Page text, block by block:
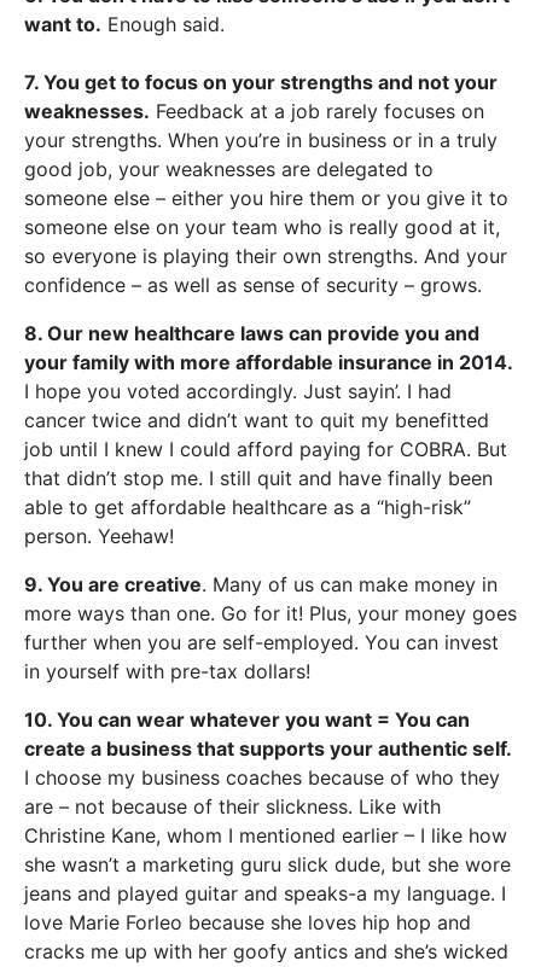
want to. Enough said.
7. You get to focus on your strengths and not your
weaknesses. Feedback at a job rarely focuses on
your strengths. When you’re in business or in a truly
good job, your weaknesses are delegated to
someone else – either you hire them or you give it to
someone else on your team who is really good at it,
so everyone is playing their own strengths. And your
confidence – as well as sense of security – grows.
8. Our new healthcare laws can provide you and
your family with more affordable insurance in 2014.
I hope you voted accordingly. Just sayin’. I had
cancer twice and didn’t want to quit my benefitted
job until I knew I could afford paying for COBRA. But
that didn’t stop me. I still quit and have finally been
able to get affordable healthcare as a “high-risk”
person. Yeehaw!
9. You are creative. Many of us can make money in
more ways than one. Go for it! Plus, your money goes
further when you are self-employed. You can invest
in yourself with pre-tax dollars!
10. You can wear whatever you want = You can
create a business that supports your authentic self.
I choose my business coaches because of who they
are – not because of their slickness. Like with
Christine Kane, whom I mentioned earlier – I like how
she wasn’t a marketing guru slick dude, but she wore
jeans and played guitar and speaks-a my language. I
love Marie Forleo because she loves hip hop and
cracks me up with her goofy antics and she’s wicked